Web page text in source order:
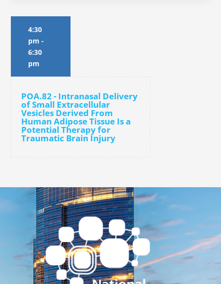
4:30
pm -
6:30
pm
POA.82 - Intranasal Delivery
of Small Extracellular
Vesicles Derived From
Human Adipose Tissue Is a
Potential Therapy for
Traumatic Brain Injury